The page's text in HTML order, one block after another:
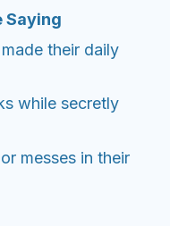
Saying
their daily
while secretly
messes in their